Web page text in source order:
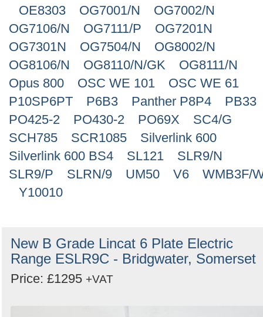
OE8303
OG7001/N
OG7002/N
OG7106/N
OG7111/P
OG7201N
OG7301N
OG7504/N
OG8002/N
OG8106/N
OG8110/N/GK
OG8111/N
Opus 800
OSC WE 101
OSC WE 61
P10SP6PT
P6B3 Panther P8P4
PB33
PO425-2
PO430-2 PO69X
SC4/G
SCH785
SCR1085
Silverlink 600
Silverlink 600 BS4
SL121
SLR9/N
SLR9/P
SLRN/9 UM50 V6
WMB3F/
Y10010
New B Grade Lincat 6 Plate Electric
Range ESLR9C - Bridgwater, Somerset
Price: £1295 +VAT